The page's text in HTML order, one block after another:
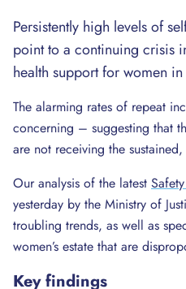
Persistently high levels of
point to a continuing crisis
health support for women
The alarming rates of repeat
concerning – suggesting that
are not receiving the
Our analysis of the latest
yesterday by the Ministry of
troubling trends, as well as
women’s estate that are
Key findings